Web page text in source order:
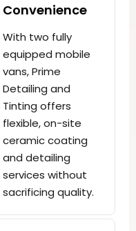
Convenience
With two fully
equipped mobile
vans, Prime
Detailing and
Tinting offers
flexible, on-site
ceramic coating
and detailing
services without
sacrificing quality.